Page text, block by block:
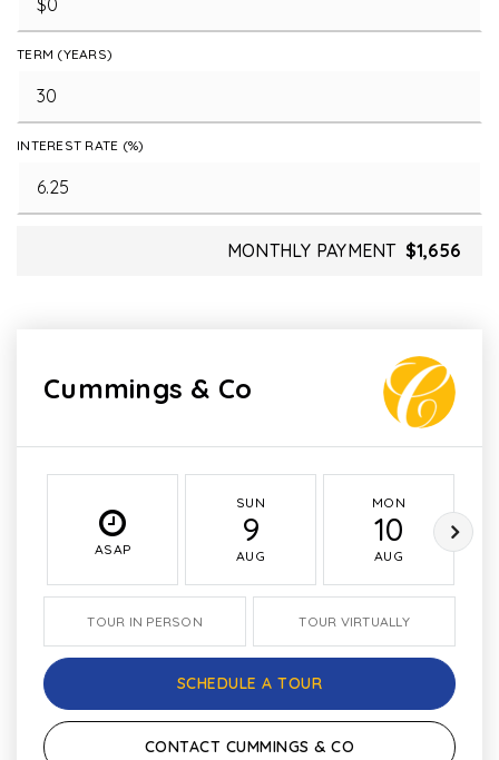
TERM (YEARS)
INTEREST RATE (%)
MONTHLY PAYMENT $1,656
Cummings & Co
ASAP
SUN
9
AUG
MON
10
AUG
TOUR IN PERSON TOUR VIRTUALLY
SCHEDULE A TOUR
CONTACT CUMMINGS & CO